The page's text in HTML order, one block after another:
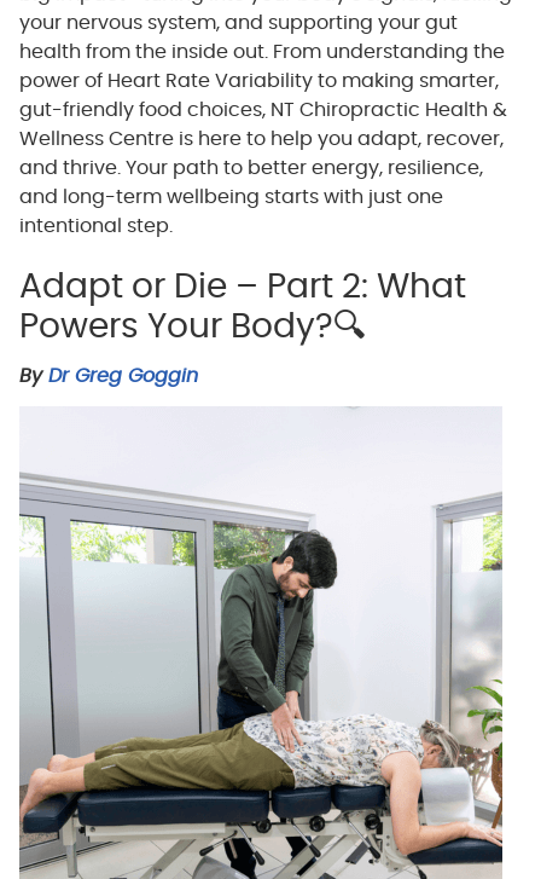
your nervous system, and supporting your gut
health from the inside out. From understanding the
power of Heart Rate Variability to making smarter,
gut-friendly food choices, NT Chiropractic Health &
Wellness Centre is here to help you adapt, recover,
and thrive. Your path to better energy, resilience,
and long-term wellbeing starts with just one
intentional step.
Adapt or Die – Part 2: What
Powers Your Body?🔍
ByDr Greg Goggin